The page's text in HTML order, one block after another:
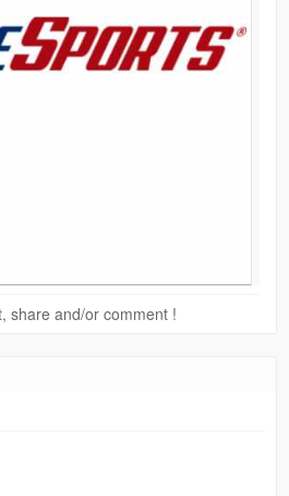
share and/or comment !